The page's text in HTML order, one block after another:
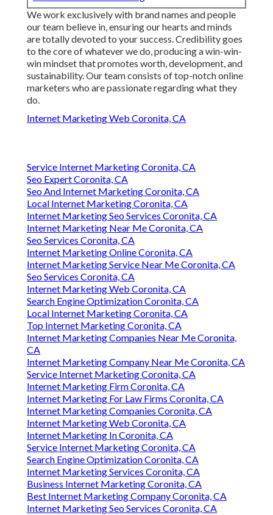
We work exclusively with brand names and people
our team believe in, ensuring our hearts and minds
are totally devoted to your success. Credibility goes
to the core of whatever we do, producing a win-win-
win mindset that promotes worth, development, and
sustainability. Our team consists of top-notch online
marketers who are passionate regarding what they
do.
Internet Marketing Web Coronita, CA
Service Internet Marketing Coronita, CA
Seo Expert Coronita, CA
Seo And Internet Marketing Coronita, CA
Local Internet Marketing Coronita, CA
Internet Marketing Seo Services Coronita, CA
Internet Marketing Near Me Coronita, CA
Seo Services Coronita, CA
Internet Marketing Online Coronita, CA
Internet Marketing Service Near Me Coronita, CA
Seo Services Coronita, CA
Internet Marketing Web Coronita, CA
Search Engine Optimization Coronita, CA
Local Internet Marketing Coronita, CA
Top Internet Marketing Coronita, CA
Internet Marketing Companies Near Me Coronita,
CA
Internet Marketing Company Near Me Coronita, CA
Service Internet Marketing Coronita, CA
Internet Marketing Firm Coronita, CA
Internet Marketing For Law Firms Coronita, CA
Internet Marketing Companies Coronita, CA
Internet Marketing Web Coronita, CA
Internet Marketing In Coronita, CA
Service Internet Marketing Coronita, CA
Search Engine Optimization Coronita, CA
Internet Marketing Services Coronita, CA
Business Internet Marketing Coronita, CA
Best Internet Marketing Company Coronita, CA
Internet Marketing Seo Services Coronita, CA